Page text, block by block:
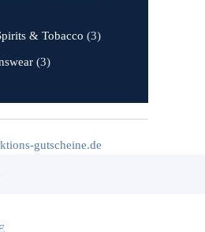
& Tobacco (3)
(3)